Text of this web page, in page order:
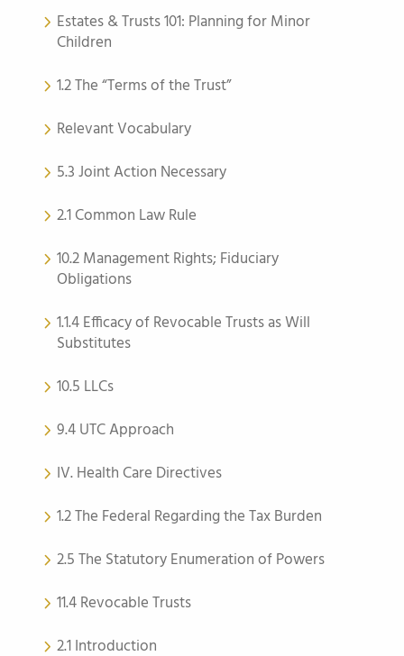
Estates & Trusts 101: Planning for Minor
Children
1.2 The “Terms of the Trust”
Relevant Vocabulary
5.3 Joint Action Necessary
2.1 Common Law Rule
10.2 Management Rights; Fiduciary
Obligations
1.1.4 Efficacy of Revocable Trusts as Will
Substitutes
10.5 LLCs
9.4 UTC Approach
IV. Health Care Directives
1.2 The Federal Regarding the Tax Burden
2.5 The Statutory Enumeration of Powers
11.4 Revocable Trusts
2.1 Introduction